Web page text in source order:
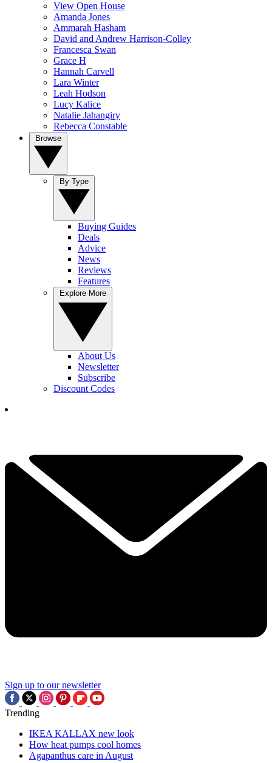
View Open House
Amanda Jones
Ammarah Hasham
David and Andrew Harrison-Colley
Francesca Swan
Grace H
Hannah Carvell
Lara Winter
Leah Hodson
Lucy Kalice
Natalie Jahangiry
Rebecca Constable
Buying Guides
Deals
Advice
News
Reviews
Features
About Us
Newsletter
Subscribe
Discount Codes
Sign up to our newsletter
Trending
IKEA KALLAX new look
How heat pumps cool homes
Agapanthus care in August